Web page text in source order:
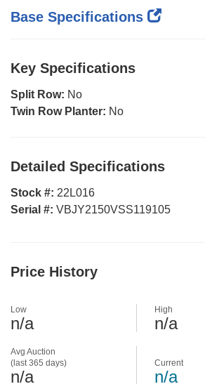
Base Specifications
Key Specifications
Split Row: No
Twin Row Planter: No
Detailed Specifications
Stock #: 22L016
Serial #: VBJY2150VSS119105
Price History
Avg Auction
(last 365 days)
n/a
Low
n/a
High
n/a
Current
n/a